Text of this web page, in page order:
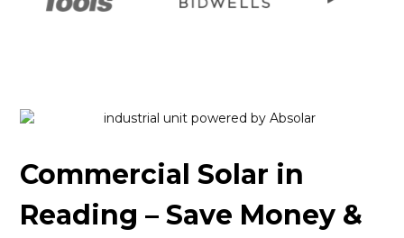
Commercial Solar in
Reading – Save Money &